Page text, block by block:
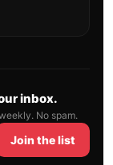
inbox.
No spam.
Join the list